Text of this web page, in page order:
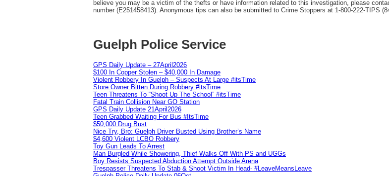
believe you may be a victim of the thefts or have information related to this investigation, please
number (E251458413). Anonymous tips can also be submitted to Crime Stoppers at 1-800-222-TIPS
Guelph Police Service
GPS Daily Update – 27April2026
$100 In Copper Stolen – $40,000 In Damage
Violent Robbery In Guelph – Suspects At Large #itsTime
Store Owner Bitten During Robbery #itsTime
Teen Threatens To “Shoot Up The School” #itsTime
Fatal Train Collision Near GO Station
GPS Daily Update 21April2026
Teen Grabbed Waiting For Bus #ItsTime
$50,000 Drug Bust
Nice Try, Bro: Guelph Driver Busted Using Brother’s Name
$4,600 Violent LCBO Robbery
Toy Gun Leads To Arrest
Man Burgled While Showering, Thief Walks Off With PS and UGGs
Boy Resists Suspected Abduction Attempt Outside Arena
Trespasser Threatens To Stab & Shoot Victim In Head- #LeaveMeansLeave